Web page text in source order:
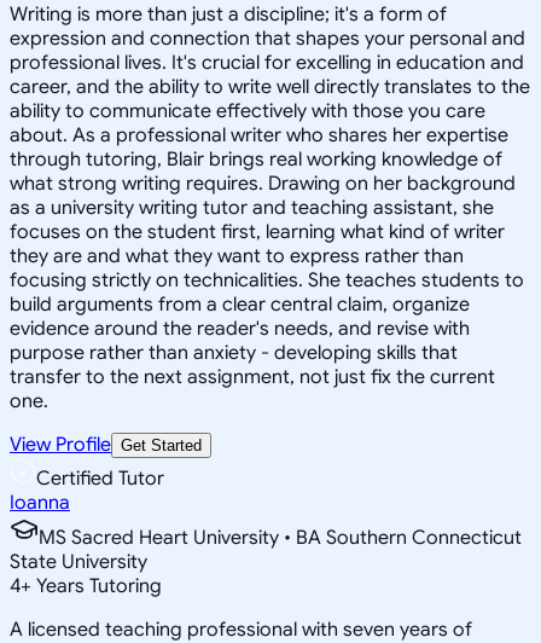
Writing is more than just a discipline; it's a form of
expression and connection that shapes your personal and
professional lives. It's crucial for excelling in education and
career, and the ability to write well directly translates to the
ability to communicate effectively with those you care
about. As a professional writer who shares her expertise
through tutoring, Blair brings real working knowledge of
what strong writing requires. Drawing on her background
as a university writing tutor and teaching assistant, she
focuses on the student first, learning what kind of writer
they are and what they want to express rather than
focusing strictly on technicalities. She teaches students to
build arguments from a clear central claim, organize
evidence around the reader's needs, and revise with
purpose rather than anxiety - developing skills that
transfer to the next assignment, not just fix the current
one.
View Profile Get Started
Certified Tutor
Ioanna
MS Sacred Heart University • BA Southern Connecticut
State University
4+ Years Tutoring
A licensed teaching professional with seven years of